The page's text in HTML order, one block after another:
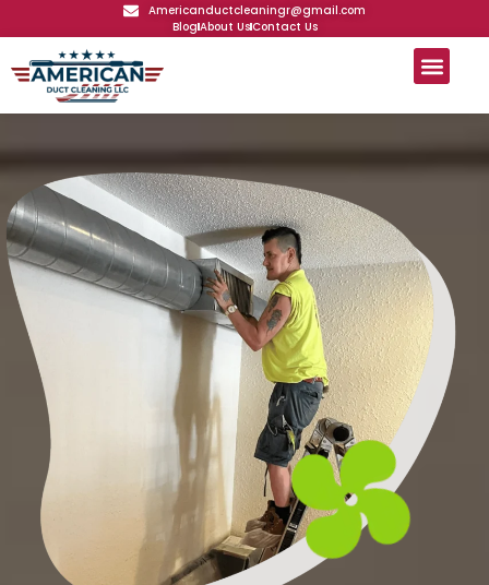
Americanductcleaningr@gmail.com
BlogAbout UsContact Us